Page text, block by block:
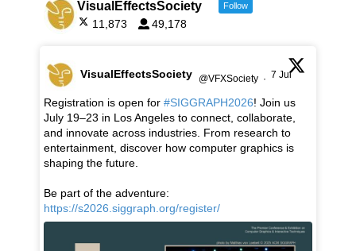
VisualEffectsSociety Follow
11,873 49,178
VisualEffectsSociety @VFXSociety · 7 Jul
Registration is open for #SIGGRAPH2026! Join us
July 19–23 in Los Angeles to connect, collaborate,
and innovate across industries. From research to
entertainment, discover how computer graphics is
shaping the future.
Be part of the adventure:
https://s2026.siggraph.org/register/